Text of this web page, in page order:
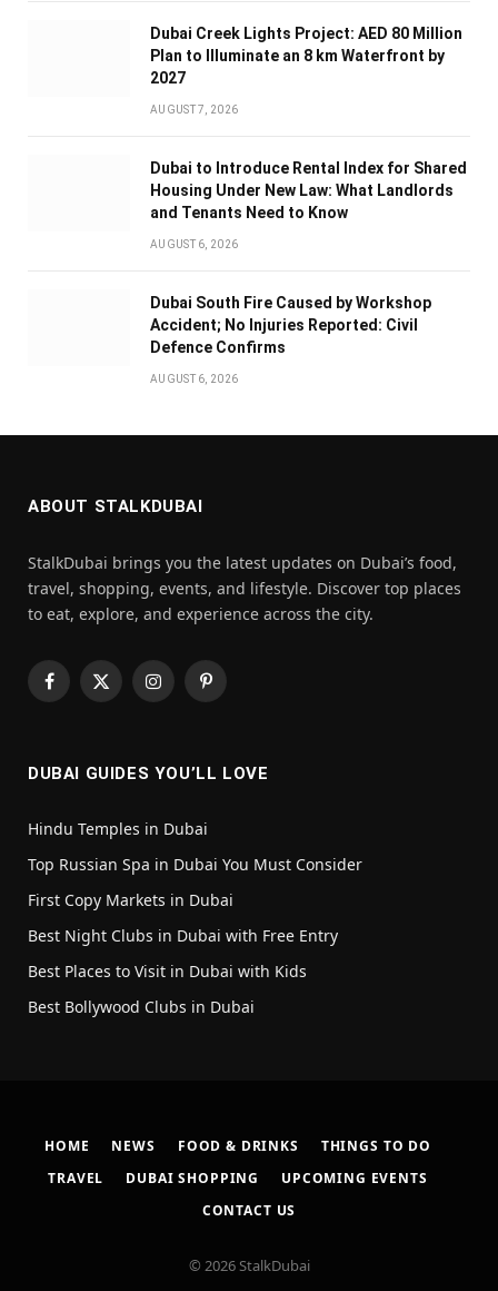
Dubai Creek Lights Project: AED 80 Million
Plan to Illuminate an 8 km Waterfront by
2027
AUGUST 7, 2026
Dubai to Introduce Rental Index for Shared
Housing Under New Law: What Landlords
and Tenants Need to Know
AUGUST 6, 2026
Dubai South Fire Caused by Workshop
Accident; No Injuries Reported: Civil
Defence Confirms
AUGUST 6, 2026
ABOUT STALKDUBAI
StalkDubai brings you the latest updates on Dubai’s food,
travel, shopping, events, and lifestyle. Discover top places
to eat, explore, and experience across the city.
Facebook
X
InstagramPinterest
DUBAI GUIDES YOU’LL LOVE
Hindu Temples in Dubai
Top Russian Spa in Dubai You Must Consider
First Copy Markets in Dubai
Best Night Clubs in Dubai with Free Entry
Best Places to Visit in Dubai with Kids
Best Bollywood Clubs in Dubai
HOME NEWS FOOD & DRINKS
THINGS TO DO
TRAVEL
DUBAI SHOPPING
UPCOMING EVENTS
CONTACT US
© 2026 StalkDubai